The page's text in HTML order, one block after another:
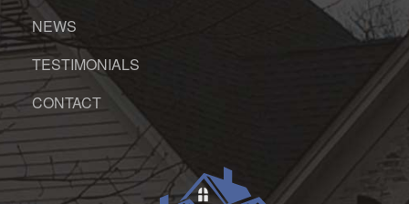
NEWS
TESTIMONIALS
CONTACT